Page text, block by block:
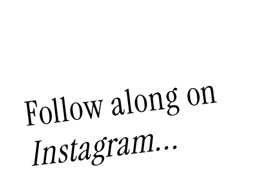
Follow along on
Instagram...